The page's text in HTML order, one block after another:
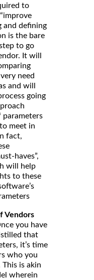
to
and defining
is the bare
to go
It will
need
and will
going
parameters
meet in
fact,
haves”,
will help
to these
Vendors
you have
that
it’s time
who you
is akin
wherein